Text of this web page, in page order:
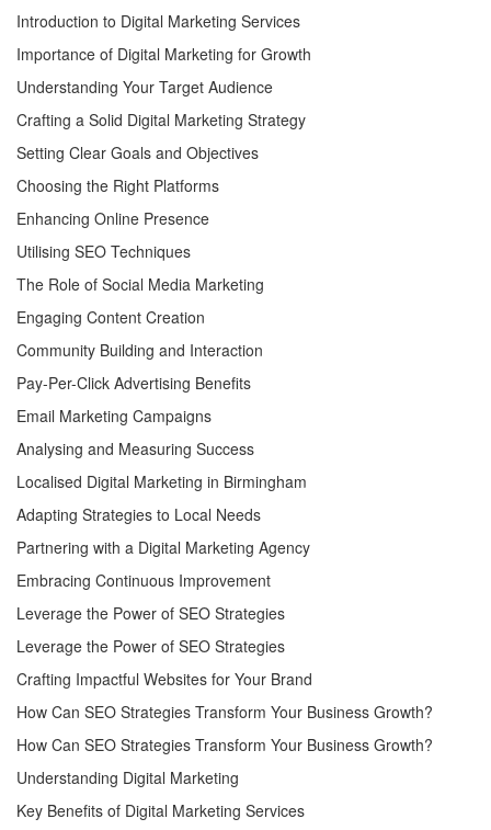
Introduction to Digital Marketing Services
Importance of Digital Marketing for Growth
Understanding Your Target Audience
Crafting a Solid Digital Marketing Strategy
Setting Clear Goals and Objectives
Choosing the Right Platforms
Enhancing Online Presence
Utilising SEO Techniques
The Role of Social Media Marketing
Engaging Content Creation
Community Building and Interaction
Pay-Per-Click Advertising Benefits
Email Marketing Campaigns
Analysing and Measuring Success
Localised Digital Marketing in Birmingham
Adapting Strategies to Local Needs
Partnering with a Digital Marketing Agency
Embracing Continuous Improvement
Leverage the Power of SEO Strategies
Leverage the Power of SEO Strategies
Crafting Impactful Websites for Your Brand
How Can SEO Strategies Transform Your Business Growth?
How Can SEO Strategies Transform Your Business Growth?
Understanding Digital Marketing
Key Benefits of Digital Marketing Services